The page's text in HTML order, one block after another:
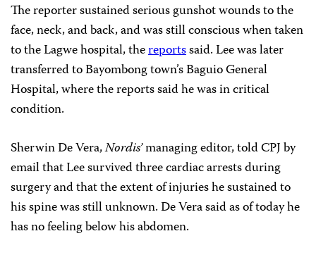
The reporter sustained serious gunshot wounds to the
face, neck, and back, and was still conscious when taken
to the Lagwe hospital, thereportssaid. Lee was later
transferred to Bayombong town’s Baguio General
Hospital, where the reports said he was in critical
condition.
Sherwin De Vera,Nordis’managing editor, told CPJ by
email that Lee survived three cardiac arrests during
surgery and that the extent of injuries he sustained to
his spine was still unknown. De Vera said as of today he
has no feeling below his abdomen.